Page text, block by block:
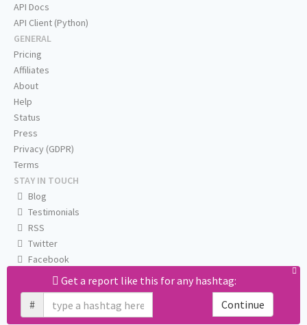
Get a report like this for any hashtag:
#
Continue
API Docs
API Client (Python)
GENERAL
Pricing
Affiliates
About
Help
Status
Press
Privacy (GDPR)
Terms
STAY IN TOUCH
Blog
Testimonials
RSS
Twitter
Facebook
Email us